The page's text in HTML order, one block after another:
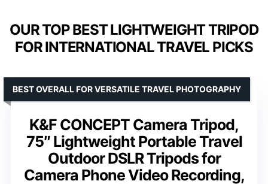
OUR TOP BEST LIGHTWEIGHT TRIPOD
FOR INTERNATIONAL TRAVEL PICKS
K&F CONCEPT Camera Tripod,
75″ Lightweight Portable Travel
Outdoor DSLR Tripods for
Camera Phone Video Recording,
BEST OVERALL FOR VERSATILE TRAVEL PHOTOGRAPHY